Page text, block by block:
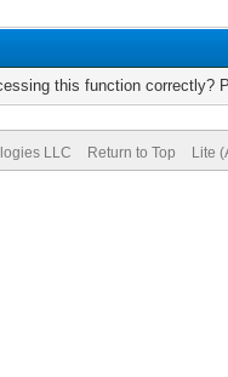
this function correctly?
LLC Return to Top Lite